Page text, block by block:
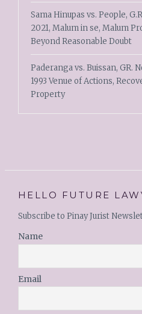
Sama Hinupas vs. People,
2021, Malum in se, Malum
Beyond Reasonable Doubt
Paderanga vs. Buissan, GR.
1993 Venue of Actions,
Property
HELLO FUTURE
Subscribe to Pinay Jurist
Name
Email